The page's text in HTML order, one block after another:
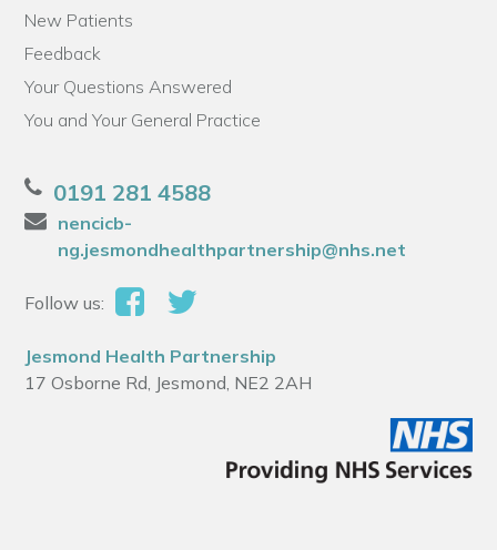
New Patients
Feedback
Your Questions Answered
You and Your General Practice
0191 281 4588
nencicb-
ng.jesmondhealthpartnership@nhs.net
Follow us:
Jesmond Health Partnership
17 Osborne Rd, Jesmond, NE2 2AH